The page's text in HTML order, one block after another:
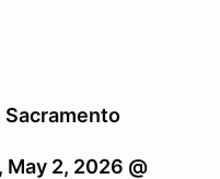
Sacramento
May 2, 2026 @